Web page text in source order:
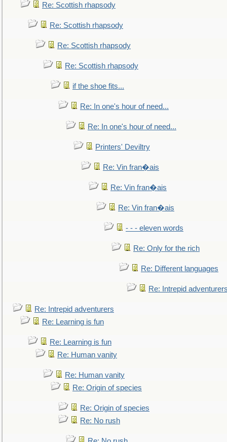
Re: Scottish rhapsody
Re: Scottish rhapsody
Re: Scottish rhapsody
Re: Scottish rhapsody
if the shoe fits...
Re: In one's hour of need...
Re: In one's hour of need...
Printers' Deviltry
Re: Vin fran�ais
Re: Vin fran�ais
Re: Vin fran�ais
- - - eleven words
Re: Only for the rich
Re: Different languages
Re: Intrepid
Re: Intrepid adventurers
Re: Learning is fun
Re: Learning is fun
Re: Human vanity
Re: Human vanity
Re: Origin of species
Re: Origin of species
Re: No rush